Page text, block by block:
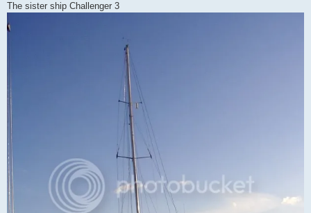
The sister ship Challenger 3